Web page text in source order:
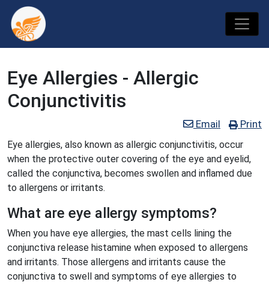
Eye Allergies - Allergic
Conjunctivitis
Email Print
Eye allergies, also known as allergic conjunctivitis, occur
when the protective outer covering of the eye and eyelid,
called the conjunctiva, becomes swollen and inflamed due
to allergens or irritants.
What are eye allergy symptoms?
When you have eye allergies, the mast cells lining the
conjunctiva release histamine when exposed to allergens
and irritants. Those allergens and irritants cause the
conjunctiva to swell and symptoms of eye allergies to